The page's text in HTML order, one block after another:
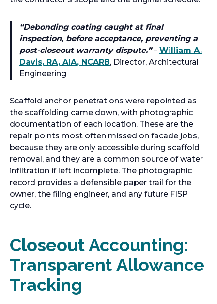
“Debonding coating caught at final
inspection, before acceptance, preventing a
post-closeout warranty dispute.”– William A.
Davis, RA, AIA, NCARB, Director, Architectural
Engineering
Scaffold anchor penetrations were repointed as
the scaffolding came down, with photographic
documentation of each location. These are the
repair points most often missed on facade jobs,
because they are only accessible during scaffold
removal, and they are a common source of water
infiltration if left incomplete. The photographic
record provides a defensible paper trail for the
owner, the filing engineer, and any future FISP
cycle.
Closeout Accounting:
Transparent Allowance
Tracking